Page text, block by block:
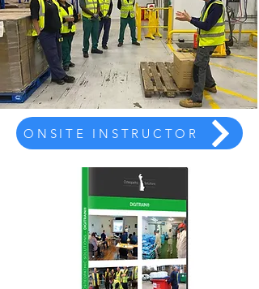
ONSITE INSTRUCTOR